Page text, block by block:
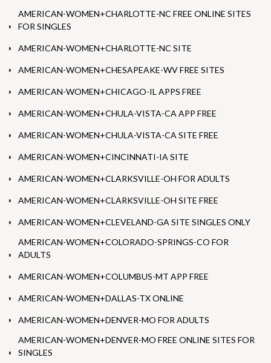
AMERICAN-WOMEN+CHARLOTTE-NC FREE ONLINE SITES
FOR SINGLES
AMERICAN-WOMEN+CHARLOTTE-NC SITE
AMERICAN-WOMEN+CHESAPEAKE-WV FREE SITES
AMERICAN-WOMEN+CHICAGO-IL APPS FREE
AMERICAN-WOMEN+CHULA-VISTA-CA APP FREE
AMERICAN-WOMEN+CHULA-VISTA-CA SITE FREE
AMERICAN-WOMEN+CINCINNATI-IA SITE
AMERICAN-WOMEN+CLARKSVILLE-OH FOR ADULTS
AMERICAN-WOMEN+CLARKSVILLE-OH SITE FREE
AMERICAN-WOMEN+CLEVELAND-GA SITE SINGLES ONLY
AMERICAN-WOMEN+COLORADO-SPRINGS-CO FOR
ADULTS
AMERICAN-WOMEN+COLUMBUS-MT APP FREE
AMERICAN-WOMEN+DALLAS-TX ONLINE
AMERICAN-WOMEN+DENVER-MO FOR ADULTS
AMERICAN-WOMEN+DENVER-MO FREE ONLINE SITES FOR
SINGLES